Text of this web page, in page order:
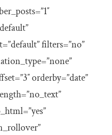
filters=”no”
orderby=”date”